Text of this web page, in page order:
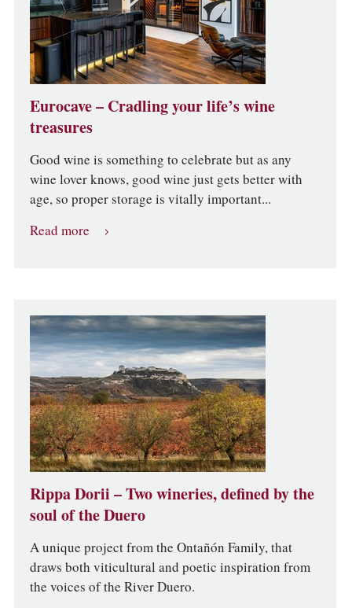
Eurocave – Cradling your life’s wine
treasures
Good wine is something to celebrate but as any
wine lover knows, good wine just gets better with
age, so proper storage is vitally important...
Read more
Rippa Dorii – Two wineries, defined by the
soul of the Duero
A unique project from the Ontañón Family, that
draws both viticultural and poetic inspiration from
the voices of the River Duero.